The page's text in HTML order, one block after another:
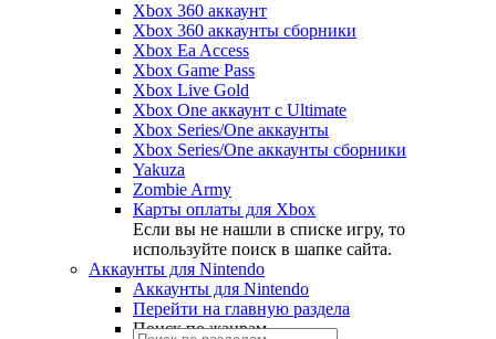
Xbox 360 аккаунт
Xbox 360 аккаунты сборники
Xbox Ea Access
Xbox Game Pass
Xbox Live Gold
Xbox One аккаунт с Ultimate
Xbox Series/One аккаунты
Xbox Series/One аккаунты сборники
Yakuza
Zombie Army
Карты оплаты для Xbox
Если вы не нашли в списке игру, то
используйте поиск в шапке сайта.
Аккаунты для Nintendo
Аккаунты для Nintendo
Перейти на главную раздела
Поиск по жанрам